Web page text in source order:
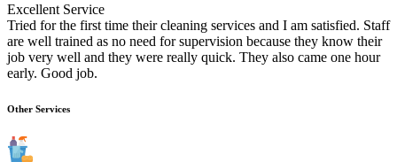
Excellent Service
Tried for the first time their cleaning services and I am satisfied. Staff
are well trained as no need for supervision because they know their
job very well and they were really quick. They also came one hour
early. Good job.
Other Services